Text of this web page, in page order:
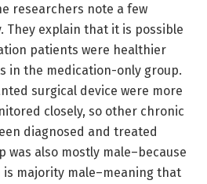
researchers note a few
They explain that it is possible
patients were healthier
in the medication-only group.
surgical device were more
closely, so other chronic
diagnosed and treated
was also mostly male–because
majority male–meaning that